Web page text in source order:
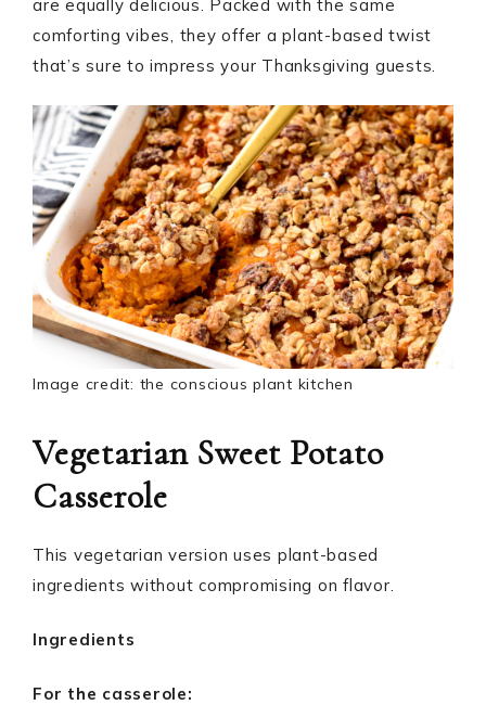
are equally delicious. Packed with the same
comforting vibes, they offer a plant-based twist
that’s sure to impress your Thanksgiving guests.
Image credit: the conscious plant kitchen
Vegetarian Sweet Potato
Casserole
This vegetarian version uses plant-based
ingredients without compromising on flavor.
Ingredients
For the casserole: